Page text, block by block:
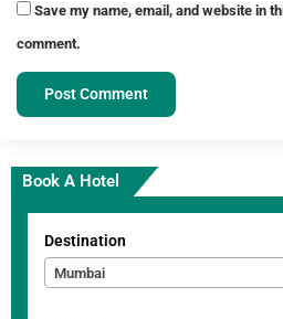
Save my name, email, and website in
comment.
Book A Hotel
Destination
Mumbai